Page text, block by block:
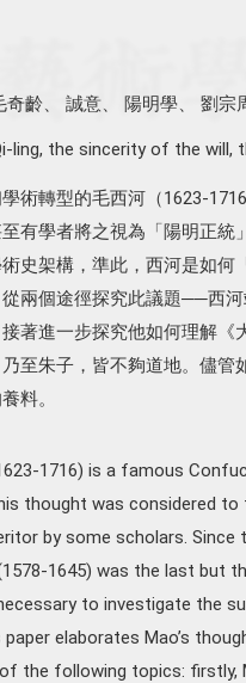
奇齡、 誠意、 陽明學、 劉宗
ling, the sincerity of the will,
術轉型的毛西河（1623-
有學者將之視為「陽明正
史架構，準此，西河是如
兩個途徑探究此議題──西
著進一步探究他如何理解
至朱子，皆不夠道地。儘
料。
1716) is a famous
thought was considered
by some scholars.
1645) was the last but
to investigate the
elaborates Mao’s
the following topics: firstly,